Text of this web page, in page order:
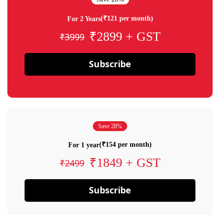
For 2 Years(₹121 per month)
₹3999 ₹2899 + GST
Subscribe
Save 28%
For 1 year(₹154 per month)
₹2499 ₹1849 + GST
Subscribe